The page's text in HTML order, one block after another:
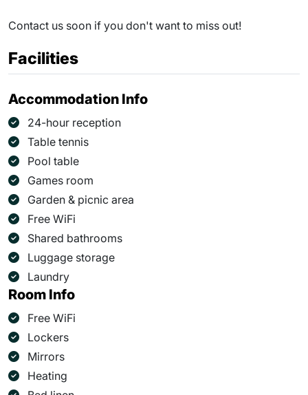
Contact us soon if you don't want to miss out!
Facilities
Accommodation Info
24-hour reception
Table tennis
Pool table
Games room
Garden & picnic area
Free WiFi
Shared bathrooms
Luggage storage
Laundry
Room Info
Free WiFi
Lockers
Mirrors
Heating